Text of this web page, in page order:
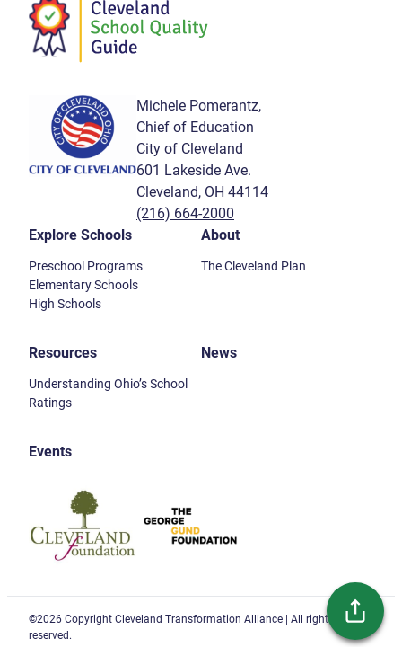
Michele Pomerantz,
Chief of Education
City of Cleveland
601 Lakeside Ave.
Cleveland, OH 44114
(216) 664-2000
Explore Schools
Preschool Programs
Elementary Schools
High Schools
About
The Cleveland Plan
Resources
Understanding Ohio’s School
Ratings
News
Events
Gund Foundation
©2026 Copyright Cleveland Transformation Alliance | All rights
reserved.